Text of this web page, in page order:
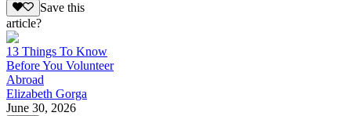
Save this
article?
13 Things To Know
Before You Volunteer
Abroad
Elizabeth Gorga
June 30, 2026